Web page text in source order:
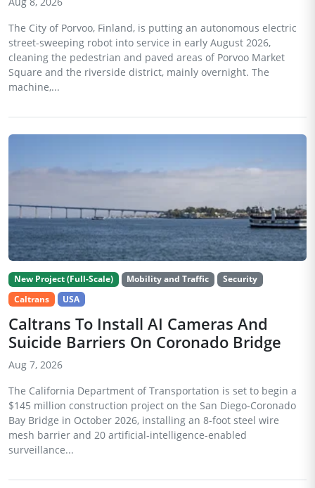
The City of Porvoo, Finland, is putting an autonomous electric
street-sweeping robot into service in early August 2026,
cleaning the pedestrian and paved areas of Porvoo Market
Square and the riverside district, mainly overnight. The
machine,...
New Project (Full-Scale) Mobility and Traffic
Security
Caltrans
USA
Caltrans To Install AI Cameras And
Suicide Barriers On Coronado Bridge
Aug 7, 2026
The California Department of Transportation is set to begin a
$145 million construction project on the San Diego-Coronado
Bay Bridge in October 2026, installing an 8-foot steel wire
mesh barrier and 20 artificial-intelligence-enabled
surveillance...